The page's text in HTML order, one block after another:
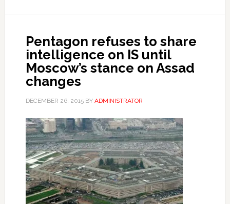
Pentagon refuses to share
intelligence on IS until
Moscow’s stance on Assad
changes
DECEMBER 26, 2015BY ADMINISTRATOR